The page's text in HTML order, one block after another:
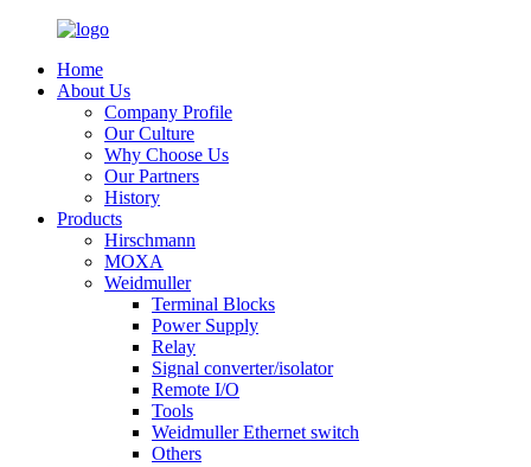
Home
About Us
Company Profile
Our Culture
Why Choose Us
Our Partners
History
Products
Hirschmann
MOXA
Weidmuller
Terminal Blocks
Power Supply
Relay
Signal converter/isolator
Remote I/O
Tools
Weidmuller Ethernet switch
Others